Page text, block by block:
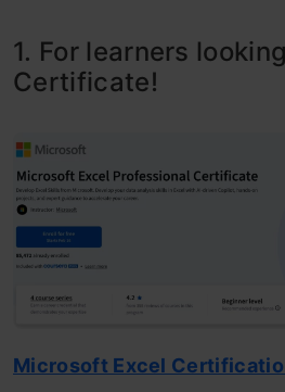
1. For learners
Certificate!
Microsoft Excel